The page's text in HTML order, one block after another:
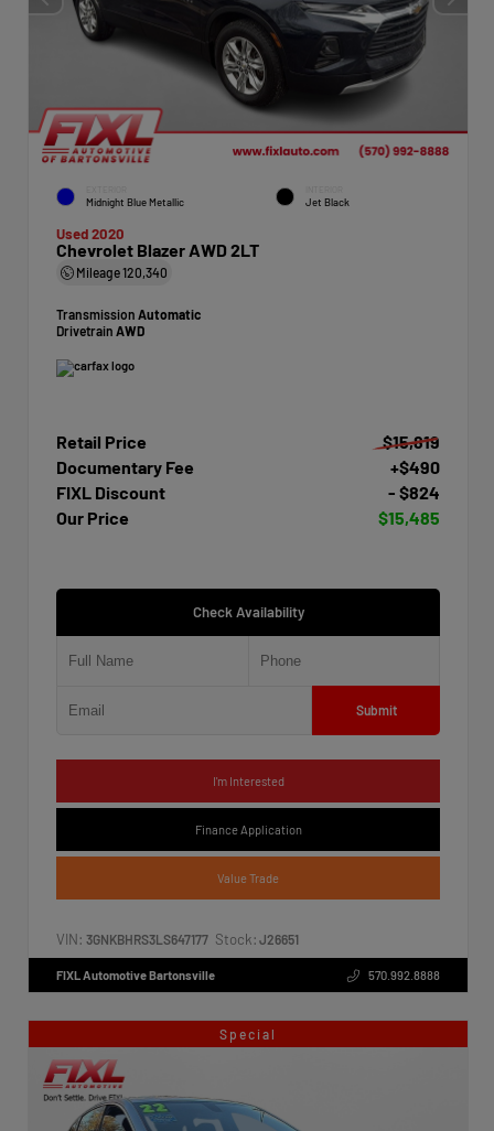
Midnight Blue Metallic Jet Black
Used 2020
Chevrolet Blazer AWD 2LT
Mileage120,340
Transmission Automatic
Drivetrain AWD
Retail Price
$15,819
Documentary Fee
+$490
FIXL Discount
- $824
Our Price
$15,485
Check Availability
Submit
I'm Interested
Finance Application
Value Trade
VIN: 3GNKBHRS3LS647177 Stock: J26651
FIXL Automotive Bartonsville 570.992.8888
Special